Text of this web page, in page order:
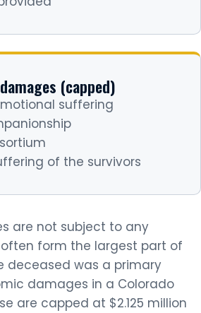
(capped)
suffering
of the survivors
are not subject to any
form the largest part of
deceased was a primary
damages in a Colorado
are capped at $2.125 million